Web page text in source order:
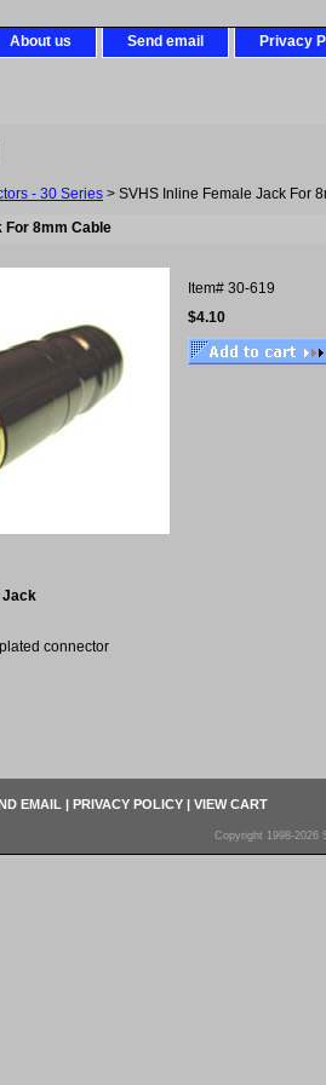
About us Send email Privacy
- 30 Series > SVHS Inline Female Jack For
For 8mm Cable
Item# 30-619
$4.10
Jack
connector
EMAIL | PRIVACY POLICY | VIEW CART
Copyright 1998-2026